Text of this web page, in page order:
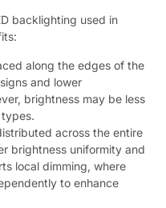
backlighting used in
along the edges of the
and lower
brightness may be less
across the entire
brightness uniformity and
local dimming, where
to enhance